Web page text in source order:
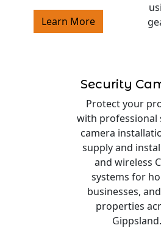
Learn More
Security
Protect your
with professional
camera
supply and
and wireless
systems for
businesses,
properties
Gippsland.